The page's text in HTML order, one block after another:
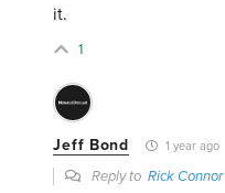
it.
1
Jeff Bond 1 year ago
Reply toRick Connor